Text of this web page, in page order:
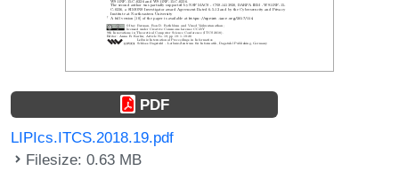
PDF
LIPIcs.ITCS.2018.19.pdf
Filesize: 0.63 MB